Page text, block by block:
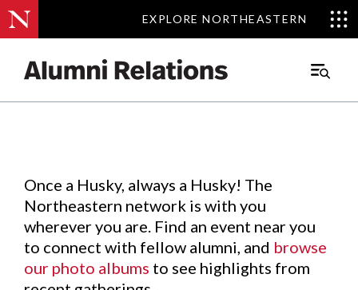
EXPLORE NORTHEASTERN
EXPLORE NORTHEASTERN
Main
Events.
Once a Husky, always a Husky! The
Northeastern network is with you
wherever you are. Find an event near you
to connect with fellow alumni, and browse
our photo albums to see highlights from